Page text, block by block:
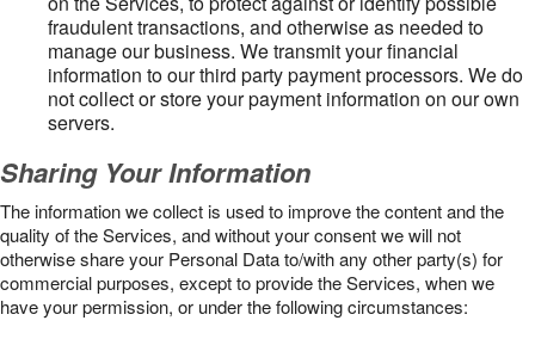
fraudulent transactions, and otherwise as needed to
manage our business. We transmit your financial
information to our third party payment processors. We do
not collect or store your payment information on our own
servers.
Sharing Your Information
The information we collect is used to improve the content and the
quality of the Services, and without your consent we will not
otherwise share your Personal Data to/with any other party(s) for
commercial purposes, except to provide the Services, when we
have your permission, or under the following circumstances: